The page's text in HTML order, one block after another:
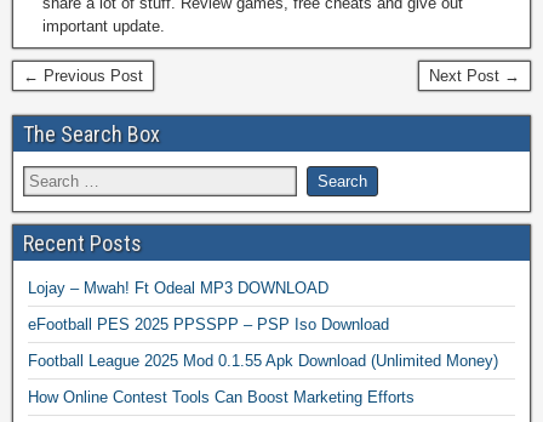
important update.
← Previous Post Next Post →
The Search Box
Recent Posts
Lojay – Mwah! Ft Odeal MP3 DOWNLOAD
eFootball PES 2025 PPSSPP – PSP Iso Download
Football League 2025 Mod 0.1.55 Apk Download (Unlimited Money)
How Online Contest Tools Can Boost Marketing Efforts